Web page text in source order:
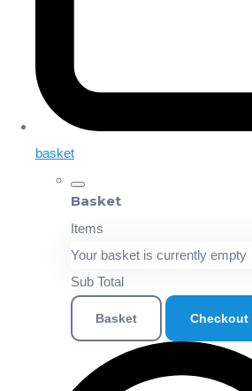
basket
Basket
Items
Your basket is currently empty
Sub Total
Basket Checkout